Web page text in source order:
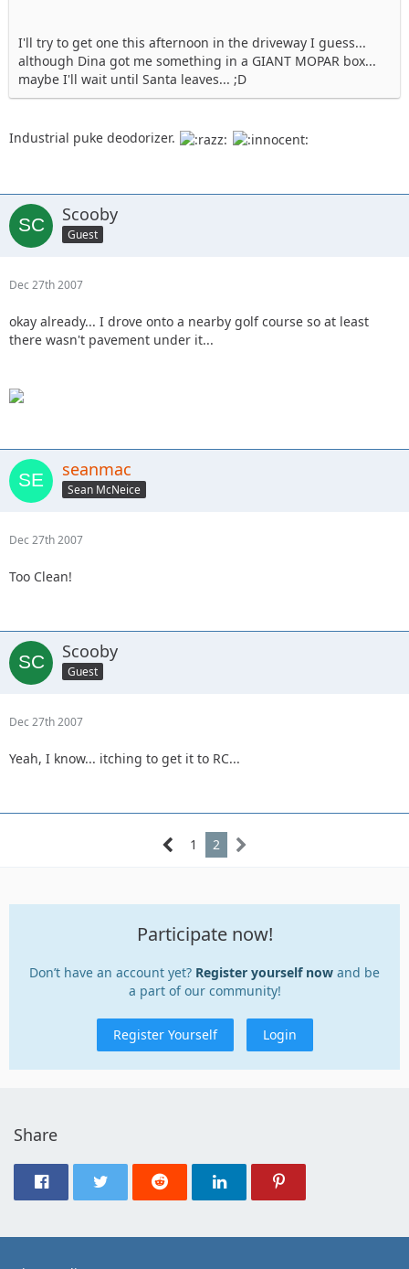
I'll try to get one this afternoon in the driveway I guess...
although Dina got me something in a GIANT MOPAR box...
maybe I'll wait until Santa leaves... ;D
Industrial puke deodorizer.
Scooby
Guest
Dec 27th 2007
okay already... I drove onto a nearby golf course so at least
there wasn't pavement under it...
seanmac
Sean McNeice
Dec 27th 2007
Too Clean!
Scooby
Guest
Dec 27th 2007
Yeah, I know... itching to get it to RC...
1 2
Participate now!
Don’t have an account yet? Register yourself now and be
a part of our community!
Register Yourself Login
Share